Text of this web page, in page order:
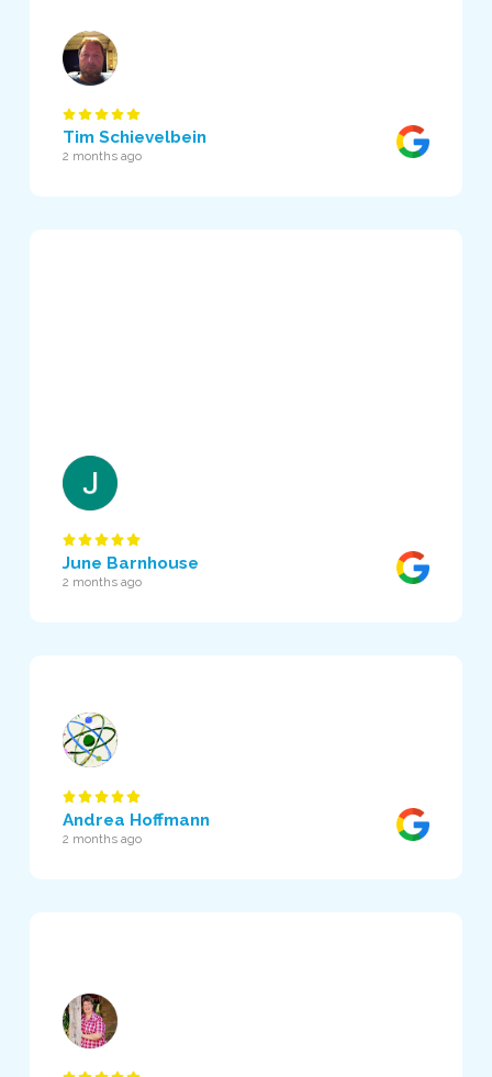
Tim Schievelbein
2 months ago
June Barnhouse
2 months ago
Andrea Hoffmann
2 months ago